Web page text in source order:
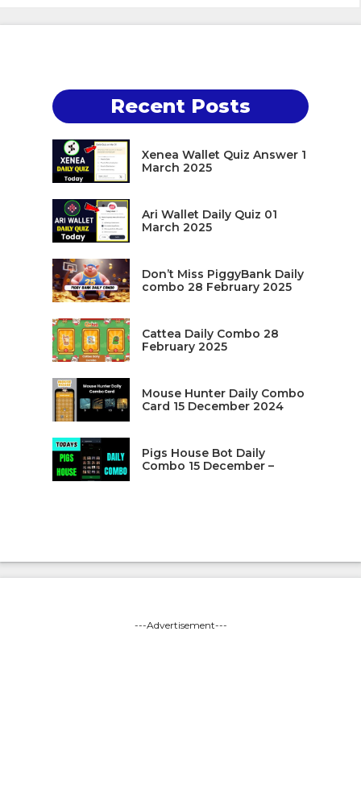
Recent Posts
Xenea Wallet Quiz Answer 1
March 2025
Ari Wallet Daily Quiz 01
March 2025
Don’t Miss PiggyBank Daily
combo 28 February 2025
Cattea Daily Combo 28
February 2025
Mouse Hunter Daily Combo
Card 15 December 2024
Pigs House Bot Daily
Combo 15 December –
---Advertisement---